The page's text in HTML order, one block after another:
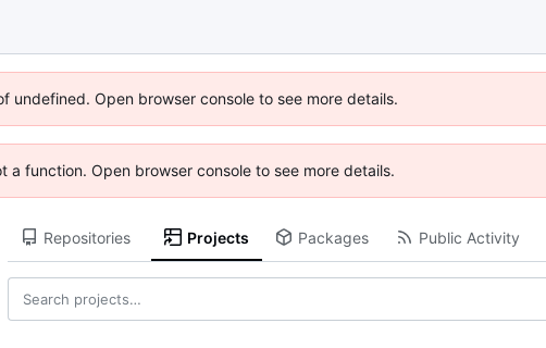
Open browser console to see more details.
a function. Open browser console to see more details.
Repositories Projects Packages Public Activity